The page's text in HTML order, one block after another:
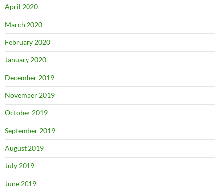
April 2020
March 2020
February 2020
January 2020
December 2019
November 2019
October 2019
September 2019
August 2019
July 2019
June 2019